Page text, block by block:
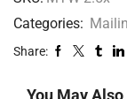
Categories:
Share:
You May